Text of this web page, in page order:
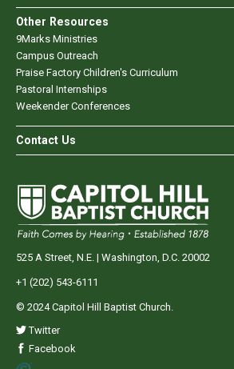
Other Resources
9Marks Ministries
Campus Outreach
Praise Factory Children's Curriculum
Pastoral Internships
Weekender Conferences
Contact Us
525 A Street, N.E. | Washington, D.C. 20002
+1 (202) 543-6111
© 2024 Capitol Hill Baptist Church.
Twitter
Facebook